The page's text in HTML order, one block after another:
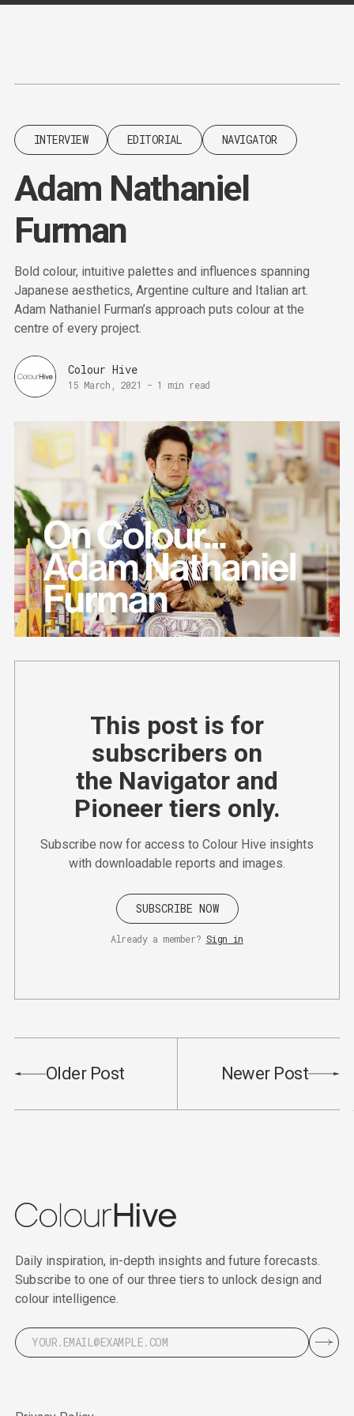
Content
INTERVIEW EDITORIAL NAVIGATOR
Adam Nathaniel
Furman
Bold colour, intuitive palettes and influences spanning
Japanese aesthetics, Argentine culture and Italian art.
Adam Nathaniel Furman’s approach puts colour at the
centre of every project.
Colour Hive
15 March, 2021 - 1 min read
This post is for
subscribers on
the Navigator and
Pioneer tiers only.
Subscribe now for access to Colour Hive insights
with downloadable reports and images.
SUBSCRIBE NOW
Already a member? Sign in
Older Post Newer Post
Daily inspiration, in-depth insights and future forecasts.
Subscribe to one of our three tiers to unlock design and
colour intelligence.